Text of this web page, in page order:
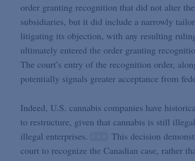
order granting recognition that did not alter
subsidiaries, but it did include a narrowly
litigating its objection, with any resulting
ultimately entered the order granting
The court’s entry of the recognition order,
potentially signals greater acceptance from
Indeed, U.S. cannabis companies have
to restructure, given that cannabis is still
illegal enterprises.
This decision
court to recognize the Canadian case, rather